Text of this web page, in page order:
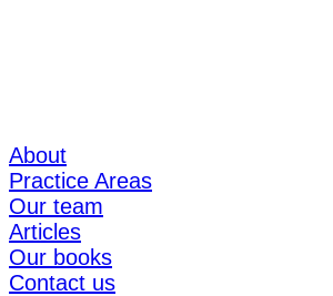
About
Practice Areas
Our team
Articles
Our books
Contact us